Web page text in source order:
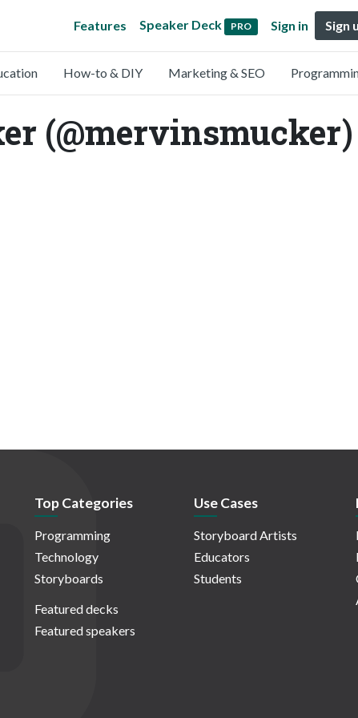
Features Speaker Deck PRO Sign in Sign
How-to & DIY Marketing & SEO
(@mervinsmucker)
Top Categories
Programming
Technology
Storyboards
Featured decks
Featured speakers
Use Cases
Storyboard Artists
Educators
Students